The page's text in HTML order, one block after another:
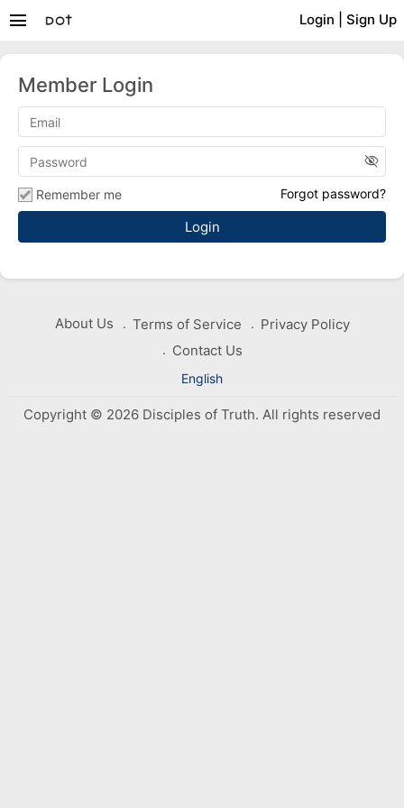
Login Sign Up
menu
Member Login
visibility_off
Remember me Forgot password?
About Us Terms of Service
Privacy Policy
Contact Us
English
Copyright © 2026 Disciples of Truth. All rights reserved